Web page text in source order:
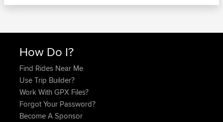
How Do I?
Find Rides Near Me
Use Trip Builder?
Work With GPX Files?
Forgot Your Password?
Become A Sponsor